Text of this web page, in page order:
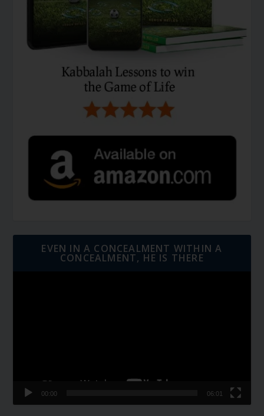
EVEN IN A CONCEALMENT WITHIN A
CONCEALMENT, HE IS THERE
00:00 06:01